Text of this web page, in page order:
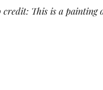
credit: This is a painting